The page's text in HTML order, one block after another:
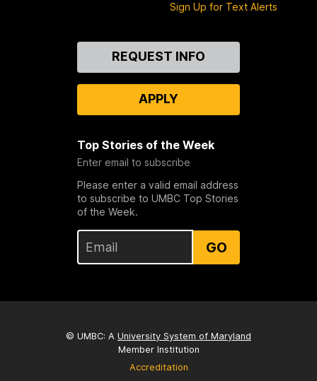
Sign Up for Text Alerts
REQUEST INFO
APPLY
Top Stories of the Week
Enter email to subscribe
Please enter a valid email address
to subscribe to UMBC Top Stories
of the Week.
GO
© UMBC: A University System of Maryland
Member Institution
Accreditation